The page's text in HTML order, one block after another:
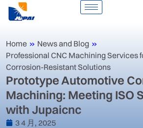
Home » News and Blog »
‌Professional CNC Machining Services
Corrosion-Resistant Solutions‌
‌Prototype Automotive
Machining: Meeting ISO
with Jupaicnc‌
3 4 月, 2025